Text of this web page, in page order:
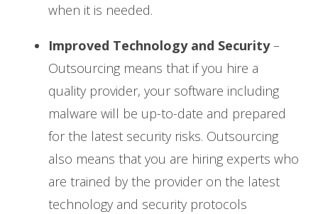
when it is needed.
Improved Technology and Security–
Outsourcing means that if you hire a
quality provider, your software including
malware will be up-to-date and prepared
for the latest security risks. Outsourcing
also means that you are hiring experts who
are trained by the provider on the latest
technology and security protocols